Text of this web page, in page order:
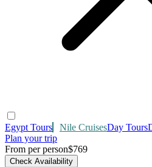
Egypt Tours Nile CruisesDay Tours
Plan your trip
From per person$769
Check Availability